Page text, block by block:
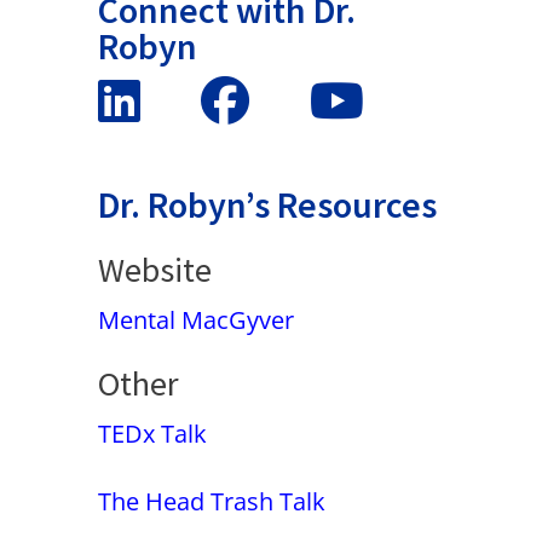
Connect with Dr.
Robyn
Dr. Robyn’s Resources
Website
Mental MacGyver
Other
TEDx Talk
The Head Trash Talk